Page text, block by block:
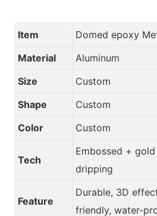
Item
Domed epoxy
Material
Aluminum
Size
Custom
Shape
Custom
Color
Custom
Tech
Embossed +
dripping
Feature
Durable, 3D
friendly, water-